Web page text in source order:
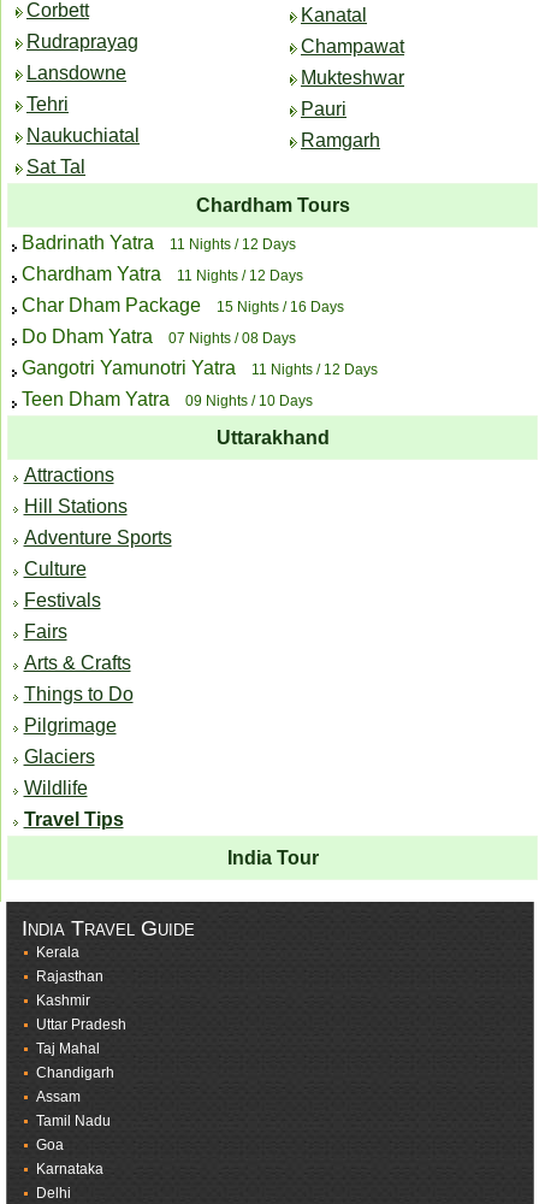
Corbett
Rudraprayag
Lansdowne
Tehri
Naukuchiatal
Sat Tal
Kanatal
Champawat
Mukteshwar
Pauri
Ramgarh
Chardham Tours
Badrinath Yatra
11 Nights / 12 Days
Chardham Yatra 11 Nights / 12 Days
Char Dham Package 15 Nights / 16 Days
Do Dham Yatra 07 Nights / 08 Days
Gangotri Yamunotri Yatra 11 Nights / 12 Days
Teen Dham Yatra 09 Nights / 10 Days
Uttarakhand
Attractions
Hill Stations
Adventure Sports
Culture
Festivals
Fairs
Arts & Crafts
Things to Do
Pilgrimage
Glaciers
Wildlife
Travel Tips
India Tour
India Travel Guide
Kerala
Rajasthan
Kashmir
Uttar Pradesh
Taj Mahal
Chandigarh
Assam
Tamil Nadu
Goa
Karnataka
Delhi